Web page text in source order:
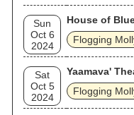
Sun
Oct 6
2024
House of
Flogging
Sat
Oct 5
2024
Yaamava'
Flogging